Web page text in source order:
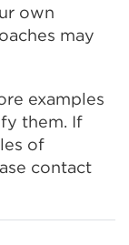
own
may
examples
them. If
of
contact